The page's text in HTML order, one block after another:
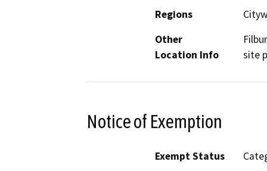
Regions
Other
Location Info
site
Notice of Exemption
Exempt Status